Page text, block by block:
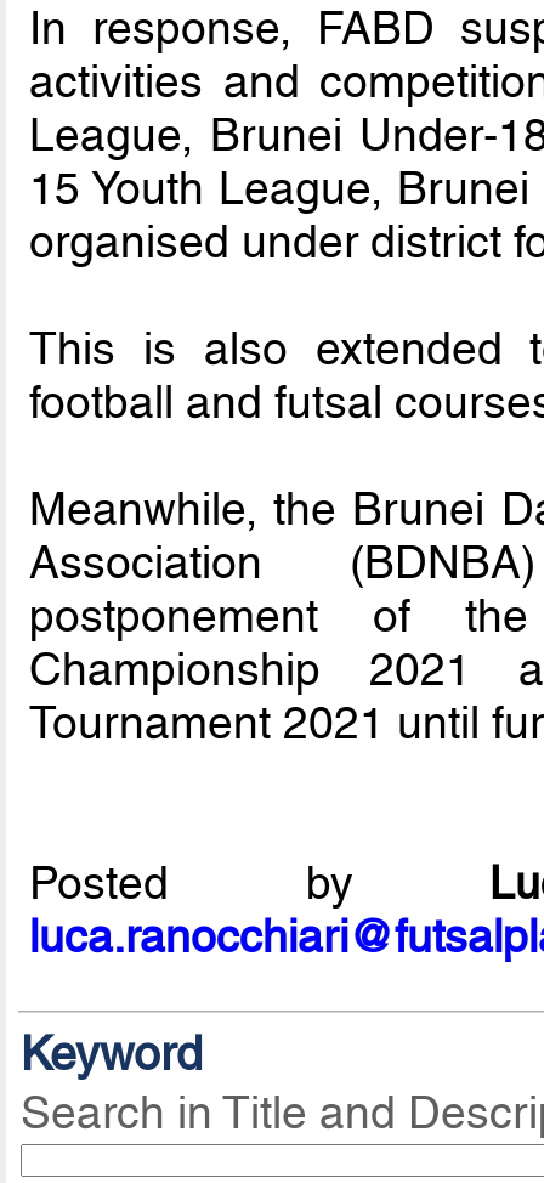
In response, FABD
activities and
League, Brunei Under-
15 Youth League,
organised under district
This is also extended
football and futsal
Meanwhile, the Brunei
Association
postponement of
Championship 2021
Tournament 2021 until
Posted by
Keyword
Search in Title and